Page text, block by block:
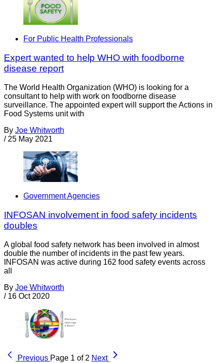
For Public Health Professionals
Expert wanted to help WHO with foodborne
disease report
The World Health Organization (WHO) is looking for a
consultant to help with work on foodborne disease
surveillance. The appointed expert will support the Actions in
Food Systems unit with
By Joe Whitworth
/ 25 May 2021
Government Agencies
INFOSAN involvement in food safety incidents
doubles
A global food safety network has been involved in almost
double the number of incidents in the past few years.
INFOSAN was active during 162 food safety events across
all
By Joe Whitworth
/ 16 Oct 2020
Previous Page 1 of 2 Next